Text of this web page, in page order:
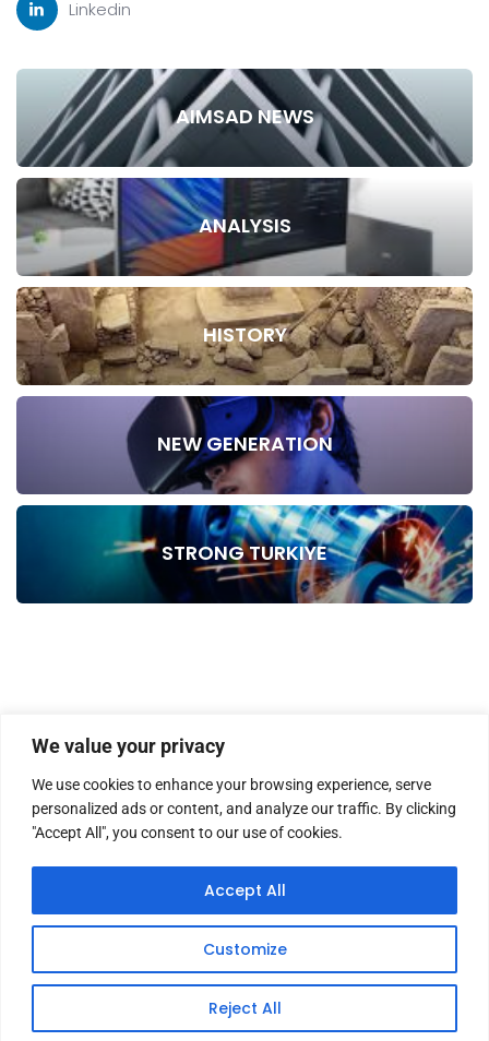
We value your privacy
We use cookies to enhance your browsing experience, serve
personalized ads or content, and analyze our traffic. By clicking
"Accept All", you consent to our use of cookies.
Customize
Reject All
Accept All
Linkedin
AIMSAD NEWS
ANALYSIS
HISTORY
NEW GENERATION
STRONG TURKIYE
Copyright © 2026 TWM Magazine | Made byiz medya